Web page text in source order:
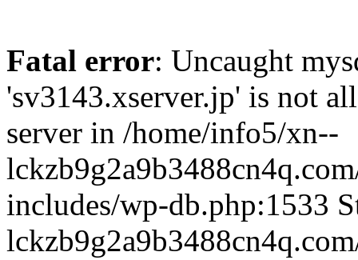
Fatal error: Uncaught
'sv3143.xserver.jp' is not
server in /home/info5/xn--
includes/wp-db.php:1533